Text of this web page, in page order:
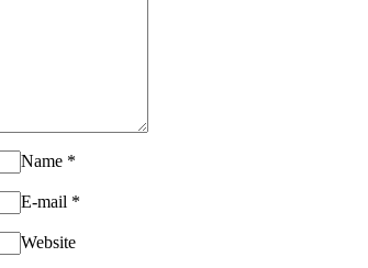
Name *
E-mail *
Website